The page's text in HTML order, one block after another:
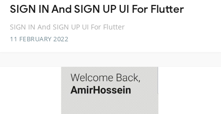
SIGN IN And SIGN UP UI For Flutter
SIGN IN And SIGN UP UI For Flutter
11 FEBRUARY 2022